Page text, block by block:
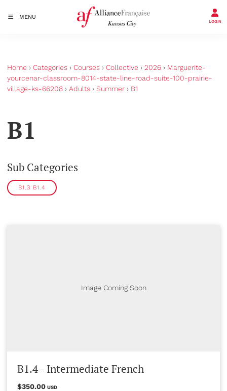
MENU
LOGIN
Home › Categories › Courses › Collective › 2026 › Marguerite-
yourcenar-classroom-8014-state-line-road-suite-100-prairie-
village-ks-66208 › Adults › Summer › B1
B1
Sub Categories
B1.3 B1.4
Image Coming Soon
B1.4 - Intermediate French
$350.00 USD